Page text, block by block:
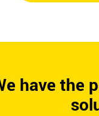
have the